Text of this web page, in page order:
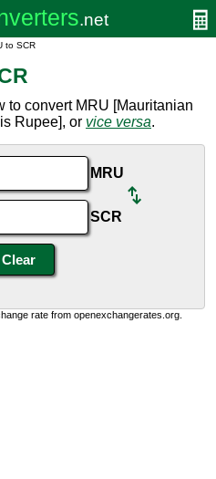
to SCR
to convert MRU [Mauritanian
Rupee], or vice versa.
MRU
SCR
rate from openexchangerates.org.